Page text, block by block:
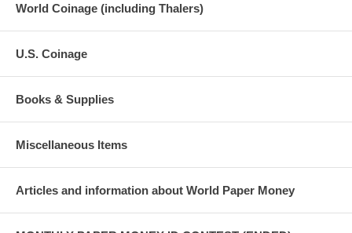
World Coinage (including Thalers)
U.S. Coinage
Books & Supplies
Miscellaneous Items
Articles and information about World Paper Money